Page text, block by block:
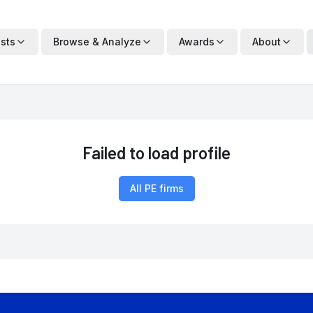
Browse & Analyze Awards About
Failed to load profile
All PE firms